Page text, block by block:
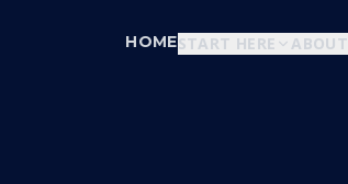
HOMESTART HERE ABOUT